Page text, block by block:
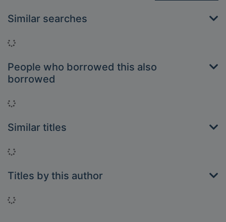
Similar searches
Loading...
People who borrowed this also
borrowed
Loading...
Similar titles
Loading...
Titles by this author
Loading...